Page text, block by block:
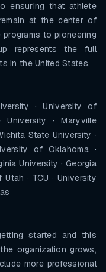
ensuring that athlete
at the center of
to pioneering
represents the full
in the United States.
· University of
University · Maryville
State University ·
of Oklahoma ·
University · Georgia
· TCU · University
started and this
organization grows,
more professional